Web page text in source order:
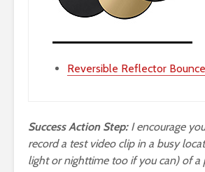
Reversible Reflector Bounce
Success Action Step:I encourage
record a test video clip in a busy
light or nighttime too if you can) of a